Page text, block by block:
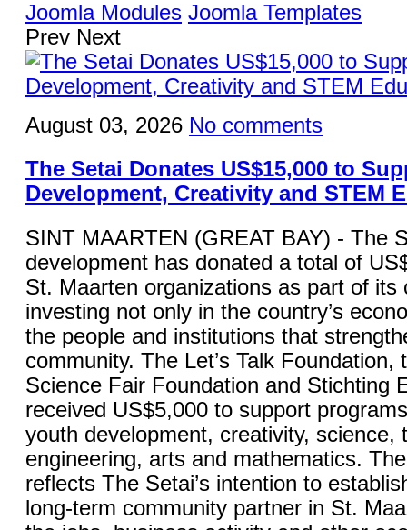
Joomla Modules Joomla Templates
Prev Next
August 03, 2026 No comments
The Setai Donates US$15,000 to
Development, Creativity and STEM
SINT MAARTEN (GREAT BAY) - The
development has donated a total of
St. Maarten organizations as part of its
investing not only in the country’s
the people and institutions that
community. The Let’s Talk Foundation,
Science Fair Foundation and Stichting
received US$5,000 to support
youth development, creativity, science,
engineering, arts and mathematics.
reflects The Setai’s intention to
long-term community partner in St.